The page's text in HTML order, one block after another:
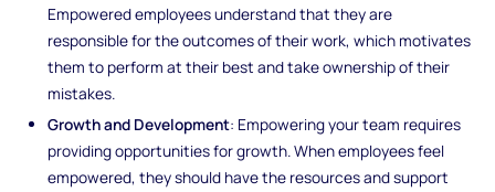
Empowered employees understand that they are
responsible for the outcomes of their work, which motivates
them to perform at their best and take ownership of their
mistakes.
Growth and Development: Empowering your team requires
providing opportunities for growth. When employees feel
empowered, they should have the resources and support